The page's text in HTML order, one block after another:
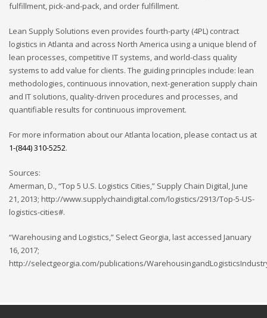
fulfillment, pick-and-pack, and order fulfillment.
Lean Supply Solutions even provides fourth-party (4PL) contract
logistics in Atlanta and across North America using a unique blend of
lean processes, competitive IT systems, and world-class quality
systems to add value for clients. The guiding principles include: lean
methodologies, continuous innovation, next-generation supply chain
and IT solutions, quality-driven procedures and processes, and
quantifiable results for continuous improvement.
For more information about our Atlanta location, please contact us at
1-(844) 310-5252.
Sources:
Amerman, D., “Top 5 U.S. Logistics Cities,” Supply Chain Digital, June
21, 2013; http://www.supplychaindigital.com/logistics/2913/Top-5-US-
logistics-cities#.
“Warehousing and Logistics,” Select Georgia, last accessed January
16, 2017;
http://selectgeorgia.com/publications/